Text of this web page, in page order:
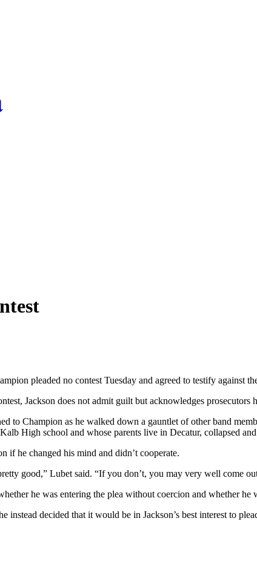
pleaded no contest Tuesday and agreed to testify against
Jackson does not admit guilt but acknowledges prosecutors
to Champion as he walked down a gauntlet of other band
High school and whose parents live in Decatur, collapsed
if he changed his mind and didn’t cooperate.
good,” Lubet said. “If you don’t, you may very well come
he was entering the plea without coercion and whether he
decided that it would be in Jackson’s best interest to